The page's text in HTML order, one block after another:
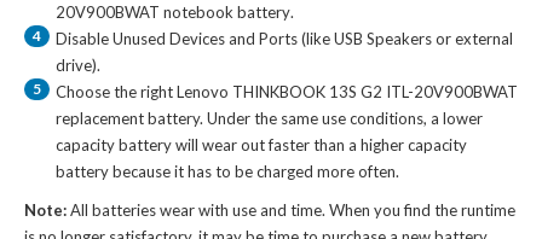
20V900BWAT notebook battery.
4
Disable Unused Devices and Ports (like USB Speakers or external
drive).
5 Choose the rightLenovo THINKBOOK 13S G2 ITL-20V900BWAT
replacement battery. Under the same use conditions, a lower
capacity battery will wear out faster than a higher capacity
battery because it has to be charged more often.
Note:All batteries wear with use and time. When you find the runtime